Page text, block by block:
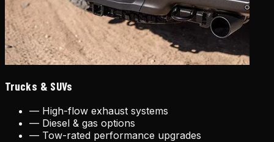
Trucks & SUVs
— High-flow exhaust systems
— Diesel & gas options
— Tow-rated performance upgrades